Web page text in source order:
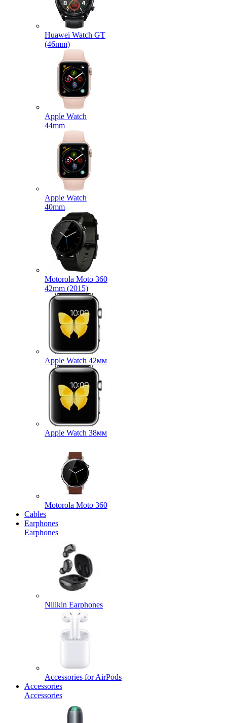
Huawei Watch GT
(46mm)
Apple Watch
44mm
Apple Watch
40mm
Motorola Moto 360
42mm (2015)
Apple Watch 42мм
Apple Watch 38мм
Motorola Moto 360
Cables
Earphones
Earphones
Nillkin Earphones
Accessories for AirPods
Accessories
Accessories